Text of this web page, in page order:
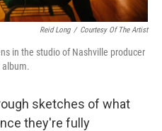
Reid Long / Courtesy Of The Artist
in the studio of Nashville producer
sketches of what
they're fully